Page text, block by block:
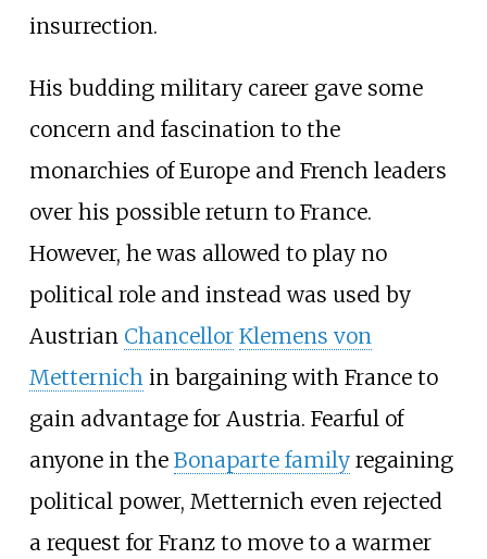
insurrection.
His budding military career gave some
concern and fascination to the
monarchies of Europe and French leaders
over his possible return to France.
However, he was allowed to play no
political role and instead was used by
Austrian Chancellor Klemens von
Metternichin bargaining with France to
gain advantage for Austria. Fearful of
anyone in the Bonaparte familyregaining
political power, Metternich even rejected
a request for Franz to move to a warmer